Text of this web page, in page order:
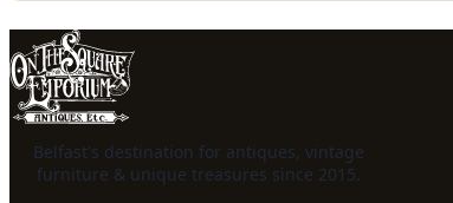
Belfast's destination for antiques, vintage
furniture & unique treasures since 2015.